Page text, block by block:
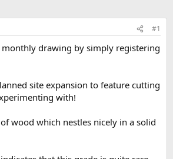
#1
drawing by simply registering
site expansion to feature cutting
with!
wood which nestles nicely in a solid